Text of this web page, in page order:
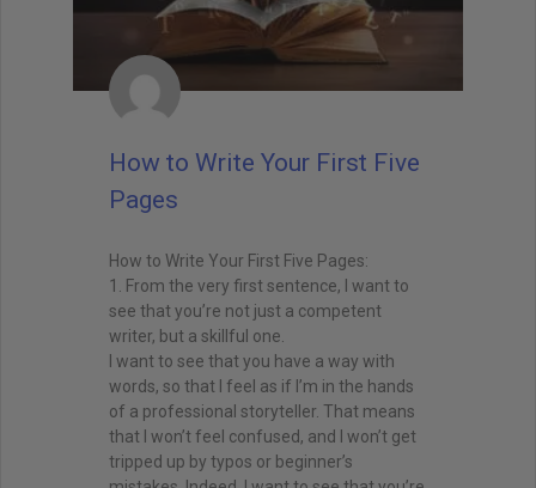
How to Write Your First Five
Pages
How to Write Your First Five Pages:
1. From the very first sentence, I want to
see that you’re not just a competent
writer, but a skillful one.
I want to see that you have a way with
words, so that I feel as if I’m in the hands
of a professional storyteller. That means
that I won’t feel confused, and I won’t get
tripped up by typos or beginner’s
and subsequently, my first book deal."